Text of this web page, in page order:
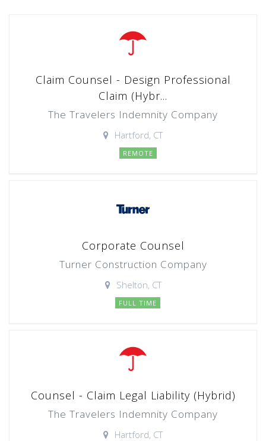
Claim Counsel - Design Professional
Claim (Hybr...
The Travelers Indemnity Company
Hartford, CT
REMOTE
Corporate Counsel
Turner Construction Company
Shelton, CT
FULL TIME
Counsel - Claim Legal Liability (Hybrid)
The Travelers Indemnity Company
Hartford, CT